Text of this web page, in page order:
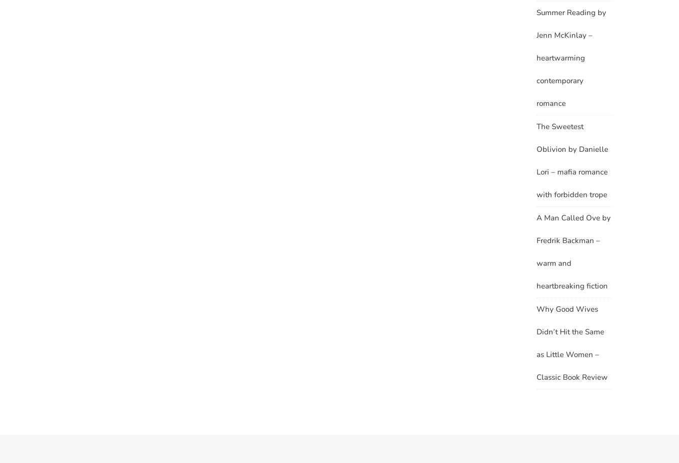
Summer Reading by
Jenn McKinlay –
heartwarming
contemporary
romance
The Sweetest
Oblivion by Danielle
Lori – mafia romance
with forbidden trope
A Man Called Ove by
Fredrik Backman –
warm and
heartbreaking fiction
Why Good Wives
Didn’t Hit the Same
as Little Women –
Classic Book Review